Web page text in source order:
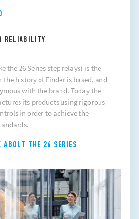
RELIABILITY
the 26 Series step relays) is the
history of Finder is based, and
with the brand. Today the
its products using rigorous
in order to achieve the
ABOUT THE 26 SERIES